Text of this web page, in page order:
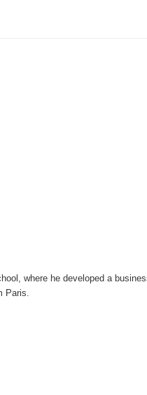
where he developed a
Paris.